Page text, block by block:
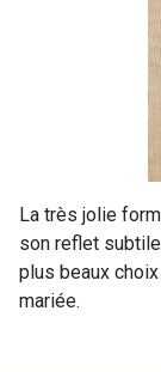
La très jolie
son reflet
plus beaux
mariée.